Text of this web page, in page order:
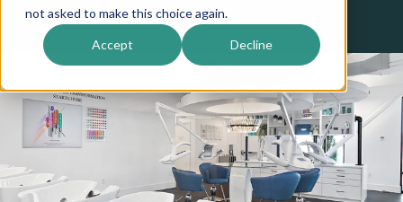
not asked to make this choice again.
Accept Decline